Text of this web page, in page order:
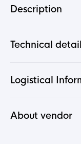
Description
Technical
Logistical
About vendor